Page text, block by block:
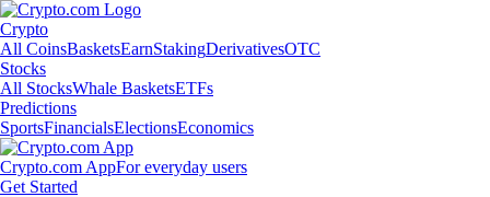
Crypto
All CoinsBasketsEarnStakingDerivativesOTC
Stocks
All StocksWhale BasketsETFs
Predictions
SportsFinancialsElectionsEconomics
Crypto.com AppFor everyday users
Get Started